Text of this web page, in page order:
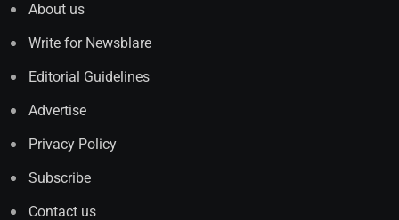
About us
Write for Newsblare
Editorial Guidelines
Advertise
Privacy Policy
Subscribe
Contact us